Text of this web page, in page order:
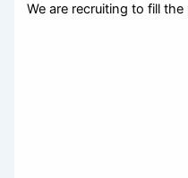
We are recruiting to fill